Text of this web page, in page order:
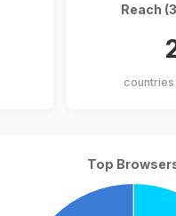
Reach
Top